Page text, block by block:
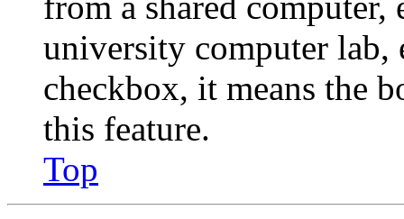
university computer lab,
checkbox, it means the
this feature.
Top